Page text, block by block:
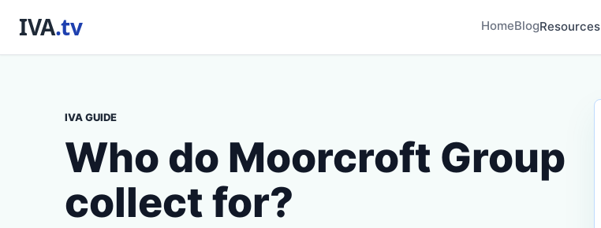
HomeBlogResources
IVA GUIDE
Who do Moorcroft Group
collect for?